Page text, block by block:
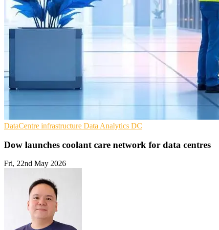
DataCentre infrastructure Data Analytics DC
Dow launches coolant care network for data centres
Fri, 22nd May 2026